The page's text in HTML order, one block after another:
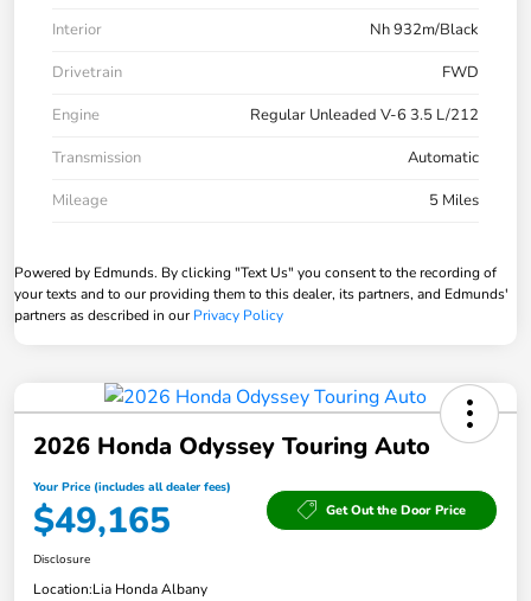
Interior
Nh 932m/Black
Drivetrain
FWD
Engine
Regular Unleaded V-6 3.5 L/212
Transmission
Automatic
Mileage
5 Miles
Powered by Edmunds. By clicking "Text Us" you consent to the recording of
your texts and to our providing them to this dealer, its partners, and Edmunds'
partners as described in ourPrivacy Policy
2026 Honda Odyssey Touring Auto
Your Price (includes all dealer fees)
$49,165 Get Out the Door Price
Disclosure
Location:Lia Honda Albany